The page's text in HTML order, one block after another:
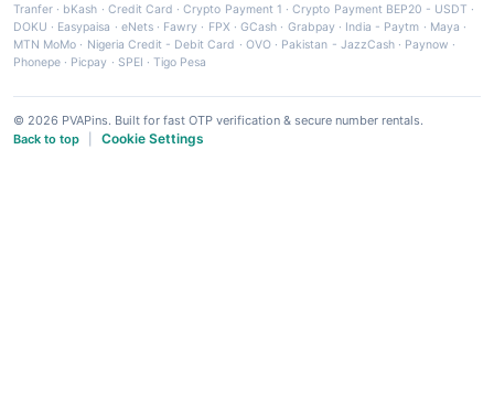
Tranfer · bKash · Credit Card ·Crypto Payment 1 ·Crypto Payment BEP20 - USDT ·
DOKU · Easypaisa · eNets· Fawry · FPX ·GCash · Grabpay· India - Paytm · Maya ·
MTN MoMo · Nigeria Credit - Debit Card · OVO· Pakistan - JazzCash· Paynow ·
Phonepe · Picpay · SPEI ·Tigo Pesa
© 2026 PVAPins. Built for fast OTP verification & secure number rentals.
Back to top
Cookie Settings